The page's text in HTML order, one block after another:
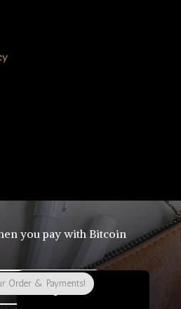
you pay with Bitcoin
Buy Bitcoin
Order & Payments!
English
简体中文
Tiếng Việt
O‘zbekcha